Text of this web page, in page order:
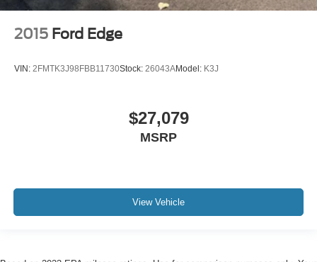
2015 Ford Edge
VIN: 2FMTK3J98FBB11730Stock: 26043AModel: K3J
$27,079
MSRP
View Vehicle